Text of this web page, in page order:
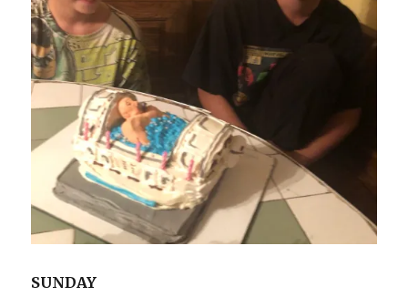
SUNDAY